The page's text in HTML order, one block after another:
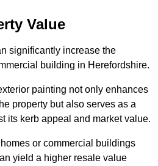
Value
significantly increase the
building in Herefordshire.
painting not only enhances
property but also serves as a
its kerb appeal and market value.
or commercial buildings
yield a higher resale value